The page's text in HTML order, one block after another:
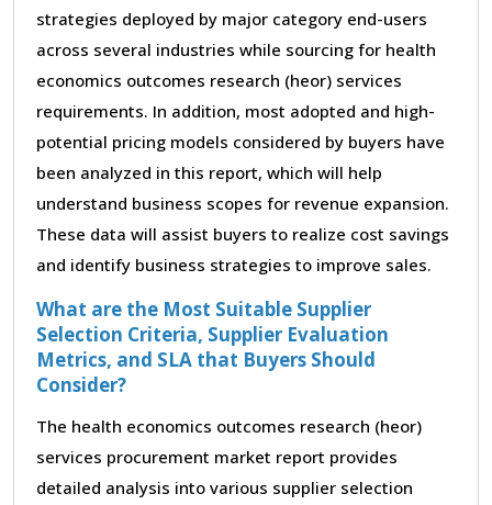
strategies deployed by major category end-users
across several industries while sourcing for health
economics outcomes research (heor) services
requirements. In addition, most adopted and high-
potential pricing models considered by buyers have
been analyzed in this report, which will help
understand business scopes for revenue expansion.
These data will assist buyers to realize cost savings
and identify business strategies to improve sales.
What are the Most Suitable Supplier
Selection Criteria, Supplier Evaluation
Metrics, and SLA that Buyers Should
Consider?
The health economics outcomes research (heor)
services procurement market report provides
detailed analysis into various supplier selection